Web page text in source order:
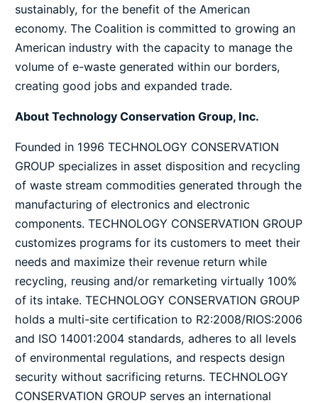
sustainably, for the benefit of the American
economy. The Coalition is committed to growing an
American industry with the capacity to manage the
volume of e-waste generated within our borders,
creating good jobs and expanded trade.
About Technology Conservation Group, Inc.
Founded in 1996 TECHNOLOGY CONSERVATION
GROUP specializes in asset disposition and recycling
of waste stream commodities generated through the
manufacturing of electronics and electronic
components. TECHNOLOGY CONSERVATION GROUP
customizes programs for its customers to meet their
needs and maximize their revenue return while
recycling, reusing and/or remarketing virtually 100%
of its intake. TECHNOLOGY CONSERVATION GROUP
holds a multi-site certification to R2:2008/RIOS:2006
and ISO 14001:2004 standards, adheres to all levels
of environmental regulations, and respects design
security without sacrificing returns. TECHNOLOGY
CONSERVATION GROUP serves an international